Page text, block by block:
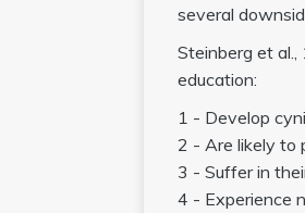
several
Steinberg et
education:
1 - Develop
2 - Are likely to
3 - Suffer in
4 - Experience